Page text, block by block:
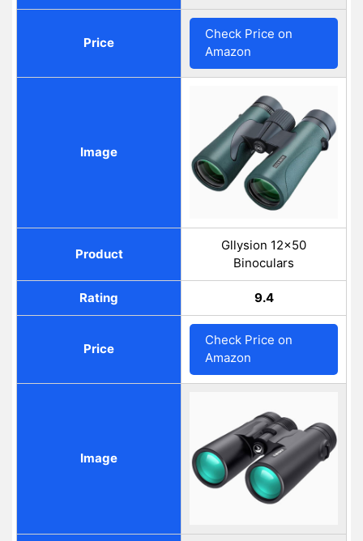
Price
Check Price on
Amazon
Image
Product
Gllysion 12x50
Binoculars
Rating 9.4
Price
Check Price on
Amazon
Image